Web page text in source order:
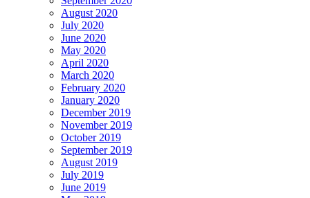
August 2020
July 2020
June 2020
May 2020
April 2020
March 2020
February 2020
January 2020
December 2019
November 2019
October 2019
September 2019
August 2019
July 2019
June 2019